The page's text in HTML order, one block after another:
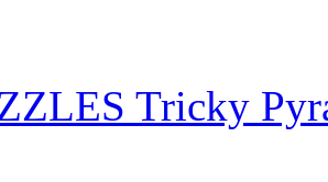
Tricky